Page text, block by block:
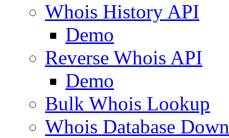
Whois History API
Demo
Reverse Whois API
Demo
Bulk Whois Lookup
Whois Database